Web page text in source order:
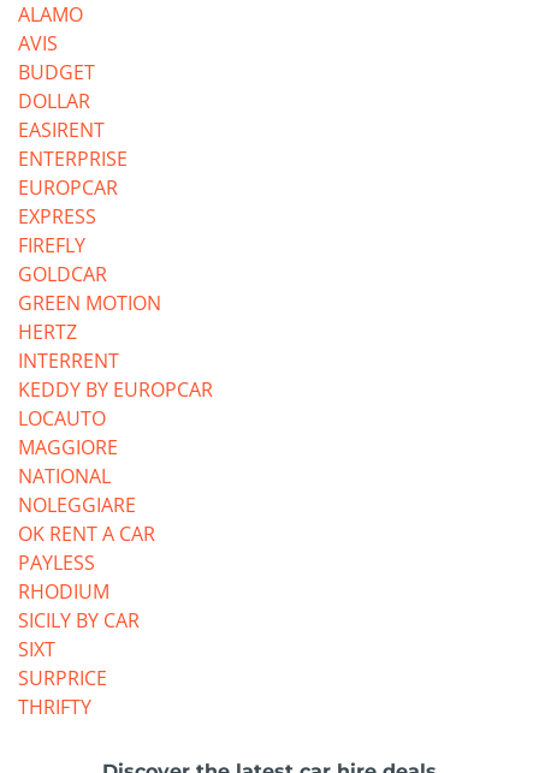
ALAMO
AVIS
BUDGET
DOLLAR
EASIRENT
ENTERPRISE
EUROPCAR
EXPRESS
FIREFLY
GOLDCAR
GREEN MOTION
HERTZ
INTERRENT
KEDDY BY EUROPCAR
LOCAUTO
MAGGIORE
NATIONAL
NOLEGGIARE
OK RENT A CAR
PAYLESS
RHODIUM
SICILY BY CAR
SIXT
SURPRICE
THRIFTY